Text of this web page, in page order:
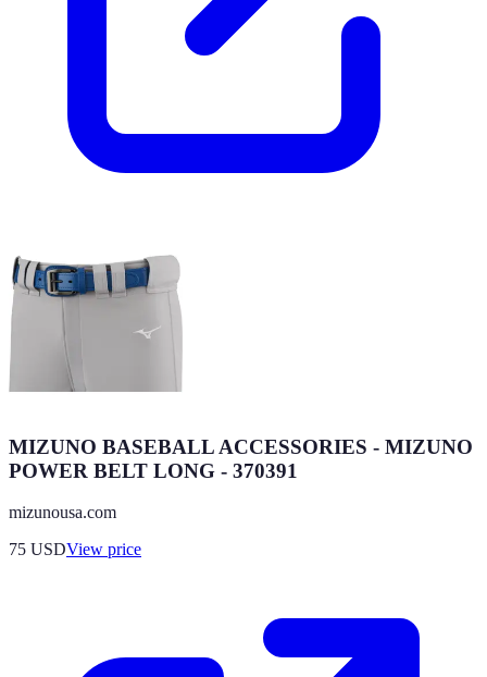
MIZUNO BASEBALL ACCESSORIES - MIZUNO
POWER BELT LONG - 370391
mizunousa.com
75 USDView price